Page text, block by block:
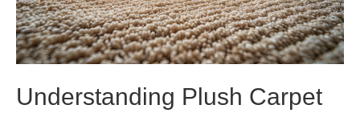
Understanding Plush Carpet